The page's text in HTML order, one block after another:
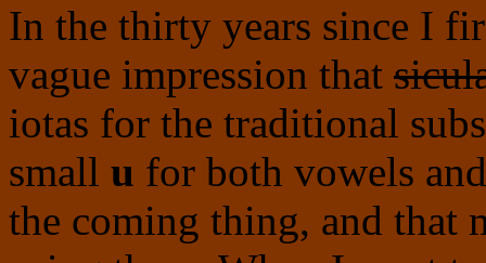
In the thirty years since I
vague impression that
iotas for the traditional
small u for both vowels
the coming thing, and that